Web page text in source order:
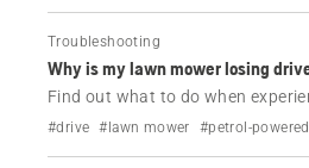
Troubleshooting
Why is my lawn mower losing
Find out what to do when
while using your Husqvarna
#drive #lawn mower #petrol-powered